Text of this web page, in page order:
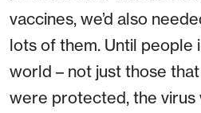
vaccines, we’d also
lots of them. Until people
world – not just those
were protected, the virus